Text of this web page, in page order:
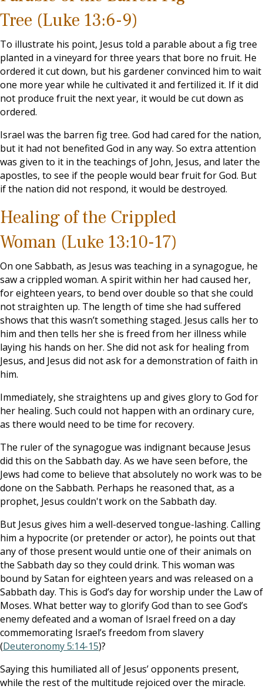
Tree (Luke 13:6-9)
To illustrate his point, Jesus told a parable about a fig tree
planted in a vineyard for three years that bore no fruit. He
ordered it cut down, but his gardener convinced him to wait
one more year while he cultivated it and fertilized it. If it did
not produce fruit the next year, it would be cut down as
ordered.
Israel was the barren fig tree. God had cared for the nation,
but it had not benefited God in any way. So extra attention
was given to it in the teachings of John, Jesus, and later the
apostles, to see if the people would bear fruit for God. But
if the nation did not respond, it would be destroyed.
Healing of the Crippled
Woman (Luke 13:10-17)
On one Sabbath, as Jesus was teaching in a synagogue, he
saw a crippled woman. A spirit within her had caused her,
for eighteen years, to bend over double so that she could
not straighten up. The length of time she had suffered
shows that this wasn’t something staged. Jesus calls her to
him and then tells her she is freed from her illness while
laying his hands on her. She did not ask for healing from
Jesus, and Jesus did not ask for a demonstration of faith in
him.
Immediately, she straightens up and gives glory to God for
her healing. Such could not happen with an ordinary cure,
as there would need to be time for recovery.
The ruler of the synagogue was indignant because Jesus
did this on the Sabbath day. As we have seen before, the
Jews had come to believe that absolutely no work was to be
done on the Sabbath. Perhaps he reasoned that, as a
prophet, Jesus couldn't work on the Sabbath day.
But Jesus gives him a well-deserved tongue-lashing. Calling
him a hypocrite (or pretender or actor), he points out that
any of those present would untie one of their animals on
the Sabbath day so they could drink. This woman was
bound by Satan for eighteen years and was released on a
Sabbath day. This is God’s day for worship under the Law of
Moses. What better way to glorify God than to see God’s
enemy defeated and a woman of Israel freed on a day
commemorating Israel’s freedom from slavery
(Deuteronomy 5:14-15)?
Saying this humiliated all of Jesus’ opponents present,
while the rest of the multitude rejoiced over the miracle.